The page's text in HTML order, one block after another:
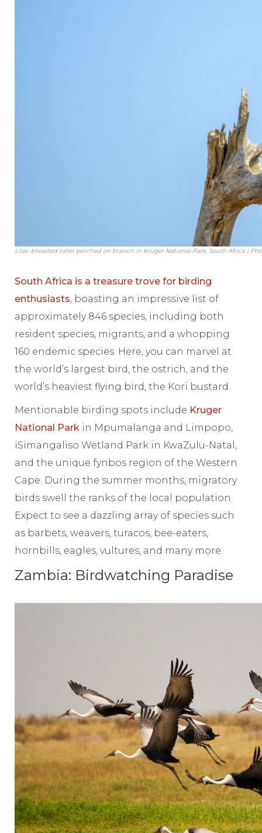
Lilac-breasted roller perched on branch in Kruger National Park, South Africa |
South Africa is a treasure trove for birding
enthusiasts, boasting an impressive list of
approximately 846 species, including both
resident species, migrants, and a whopping
160 endemic species. Here, you can marvel at
the world’s largest bird, the ostrich, and the
world’s heaviest flying bird, the Kori bustard.
Mentionable birding spots include Kruger
National Park in Mpumalanga and Limpopo,
iSimangaliso Wetland Park in KwaZulu-Natal,
and the unique fynbos region of the Western
Cape. During the summer months, migratory
birds swell the ranks of the local population.
Expect to see a dazzling array of species such
as barbets, weavers, turacos, bee-eaters,
hornbills, eagles, vultures, and many more.
Zambia: Birdwatching Paradise